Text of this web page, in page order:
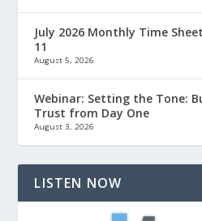
July 2026 Monthly Time
11
August 5, 2026
Webinar: Setting the Tone:
Trust from Day One
August 3, 2026
LISTEN NOW